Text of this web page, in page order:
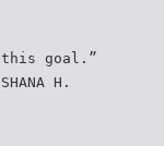
this goal.”
SHANA H.